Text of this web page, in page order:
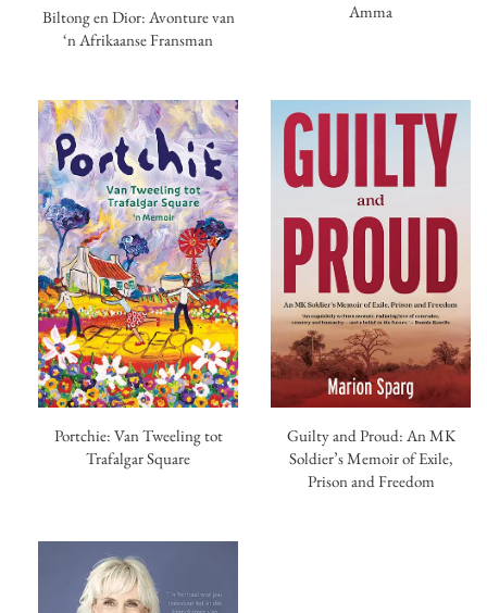
Biltong en Dior: Avonture van
‘n Afrikaanse Fransman
Amma
Portchie: Van Tweeling tot
Trafalgar Square
Guilty and Proud: An MK
Soldier’s Memoir of Exile,
Prison and Freedom